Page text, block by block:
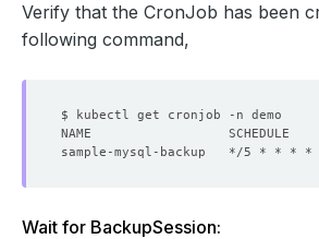
Verify that the CronJob has been
following command,
sample-mysql-backup   */5 *
Wait for BackupSession: